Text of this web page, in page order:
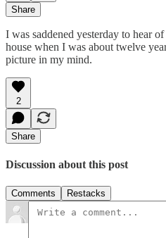
Share
I was saddened yesterday to hear
house when I was about twelve
picture in my mind.
2
Share
Discussion about this post
Comments Restacks